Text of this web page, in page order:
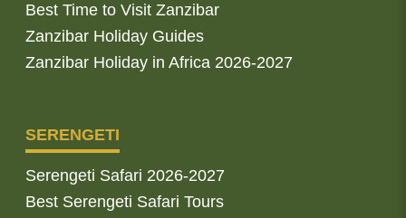
Best Time to Visit Zanzibar
Zanzibar Holiday Guides
Zanzibar Holiday in Africa 2026-2027
SERENGETI
Serengeti Safari 2026-2027
Best Serengeti Safari Tours